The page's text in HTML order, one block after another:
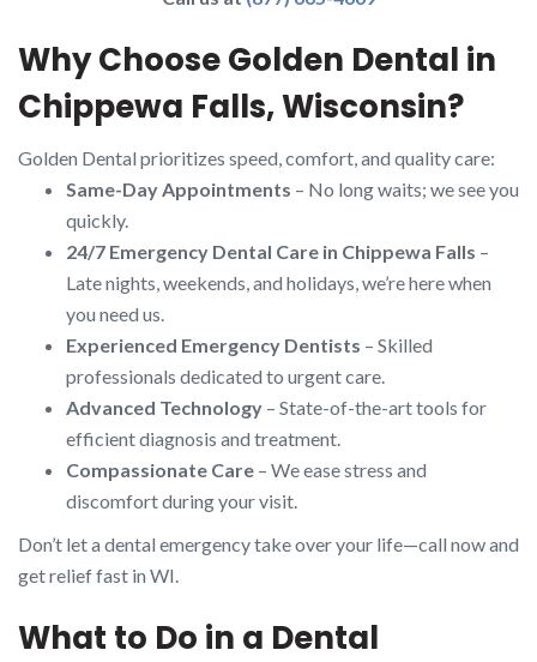
Why Choose Golden Dental in
Chippewa Falls, Wisconsin?
Golden Dental prioritizes speed, comfort, and quality care:
Same-Day Appointments – No long waits; we see you
quickly.
24/7 Emergency Dental Care in Chippewa Falls –
Late nights, weekends, and holidays, we’re here when
you need us.
Experienced Emergency Dentists – Skilled
professionals dedicated to urgent care.
Advanced Technology – State-of-the-art tools for
efficient diagnosis and treatment.
Compassionate Care – We ease stress and
discomfort during your visit.
Don’t let a dental emergency take over your life—call now and
get relief fast in WI.
What to Do in a Dental